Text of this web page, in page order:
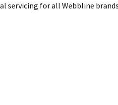
servicing for all Webbline